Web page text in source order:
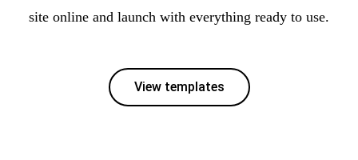
site online and launch with everything ready to use.
View templates